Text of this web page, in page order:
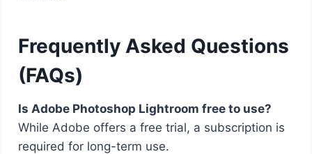
Frequently Asked Questions
(FAQs)
Is Adobe Photoshop Lightroom free to use?
While Adobe offers a free trial, a subscription is
required for long-term use.